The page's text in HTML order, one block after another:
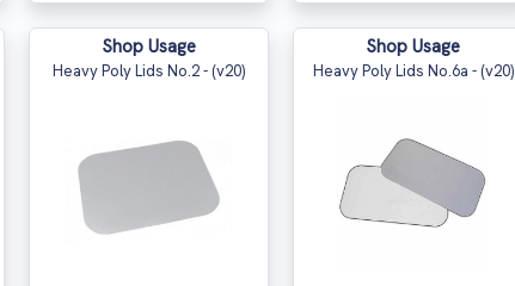
Shop Usage
Heavy Poly Lids No.2 - (v20)
Shop Usage
Heavy Poly Lids No.6a - (v20)